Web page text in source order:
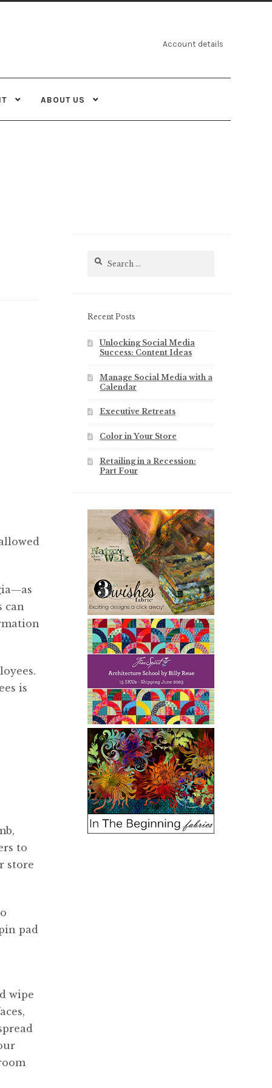
Account details
ABOUT US
can
is
to
store
pad
wipe
Search
Recent Posts
Unlocking Social Media
Success: Content Ideas
Manage Social Media with a
Calendar
Executive Retreats
Color in Your Store
Retailing in a Recession:
Part Four